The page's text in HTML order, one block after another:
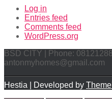
Log in
Entries feed
Comments feed
WordPress.org
BSD CITY | Phone:
antonmyhomes@gmail.com
Hestia | Developed by